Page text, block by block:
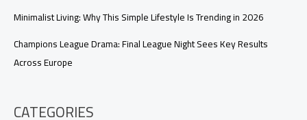
Minimalist Living: Why This Simple Lifestyle Is Trending in 2026
Champions League Drama: Final League Night Sees Key Results
Across Europe
CATEGORIES